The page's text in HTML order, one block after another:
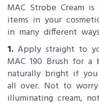
MAC Strobe Cream
items in your
in many different
1. Apply straight to
MAC 190 Brush for a
naturally bright if
all over. Not to
illuminating cream,